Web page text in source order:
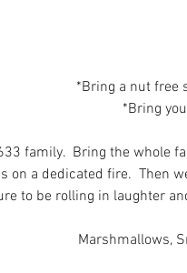
*Bring a nut free
*Bring
family.  Bring the whole
on a dedicated fire.  Then
to be rolling in laughter
Marshmallows,